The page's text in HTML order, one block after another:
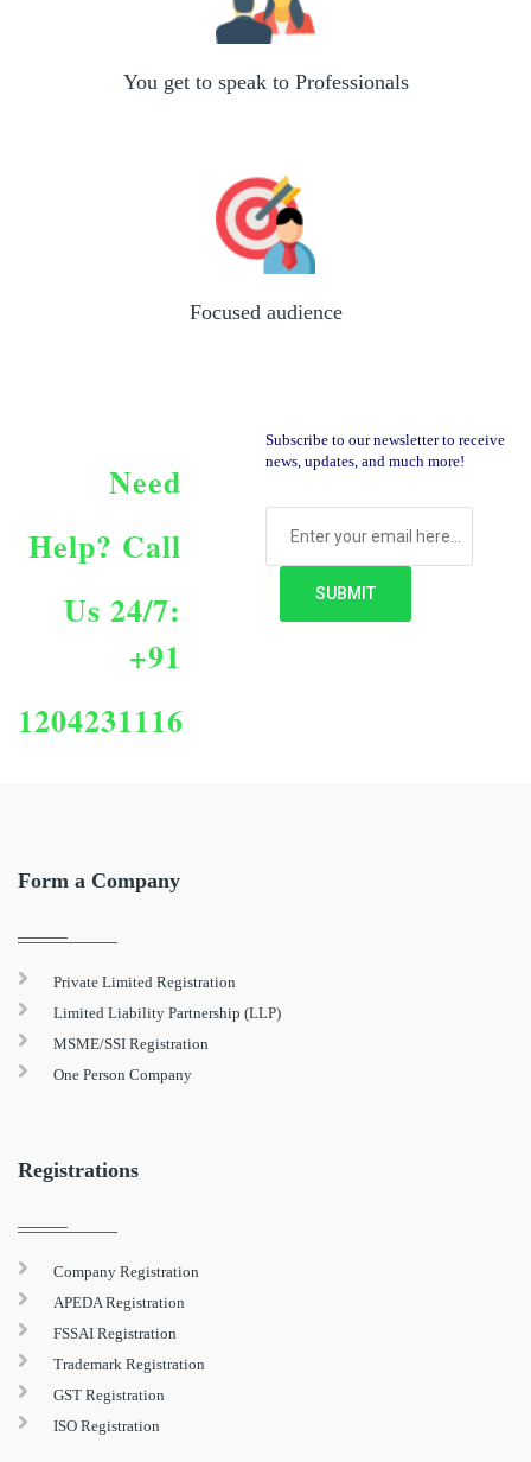
You get to speak to Professionals
Focused audience
Need
Help? Call
Us 24/7:
+91
1204231116
Subscribe to our newsletter to receive
news, updates, and much more!
Form a Company
Private Limited Registration
Limited Liability Partnership (LLP)
MSME/SSI Registration
One Person Company
Registrations
Company Registration
APEDA Registration
FSSAI Registration
Trademark Registration
GST Registration
ISO Registration